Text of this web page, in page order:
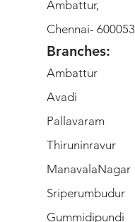
Ambattur,
Chennai- 600053
Branches:
Ambattur
Avadi
Pallavaram
Thiruninravur
ManavalaNagar
Sriperumbudur
Gummidipundi